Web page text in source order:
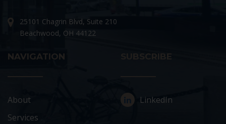
25101 Chagrin Blvd, Suite 210
Beachwood, OH 44122
NAVIGATION
About
Services
SUBSCRIBE
LinkedIn